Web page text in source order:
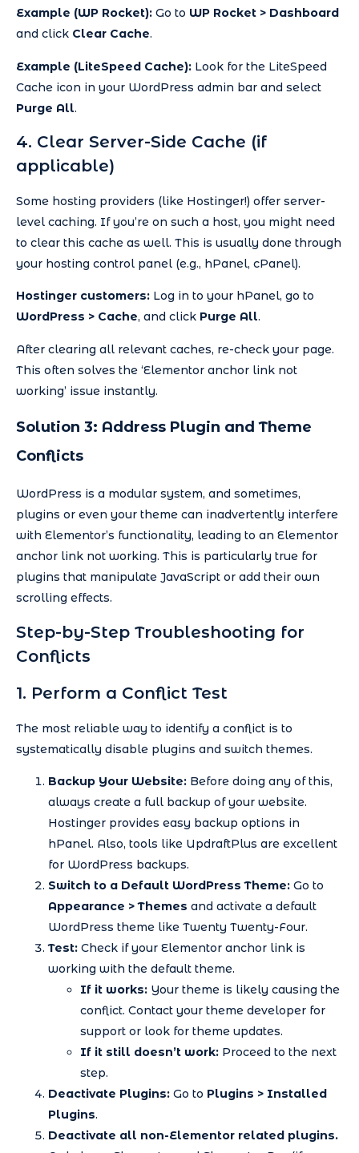
Example (WP Rocket): Go to WP Rocket > Dashboard
and click Clear Cache.
Example (LiteSpeed Cache): Look for the LiteSpeed
Cache icon in your WordPress admin bar and select
Purge All.
4. Clear Server-Side Cache (if
applicable)
Some hosting providers (like Hostinger!) offer server-
level caching. If you’re on such a host, you might need
to clear this cache as well. This is usually done through
your hosting control panel (e.g., hPanel, cPanel).
Hostinger customers: Log in to your hPanel, go to
WordPress > Cache, and click Purge All.
After clearing all relevant caches, re-check your page.
This often solves the ‘Elementor anchor link not
working’ issue instantly.
Solution 3: Address Plugin and Theme
Conflicts
WordPress is a modular system, and sometimes,
plugins or even your theme can inadvertently interfere
with Elementor’s functionality, leading to an Elementor
anchor link not working. This is particularly true for
plugins that manipulate JavaScript or add their own
scrolling effects.
Step-by-Step Troubleshooting for
Conflicts
1. Perform a Conflict Test
The most reliable way to identify a conflict is to
systematically disable plugins and switch themes.
Backup Your Website: Before doing any of this,
always create a full backup of your website.
Hostinger provides easy backup options in
hPanel. Also, tools like UpdraftPlus are excellent
for WordPress backups.
Switch to a Default WordPress Theme: Go to
Appearance > Themes and activate a default
WordPress theme like Twenty Twenty-Four.
Test: Check if your Elementor anchor link is
working with the default theme.
If it works: Your theme is likely causing the
conflict. Contact your theme developer for
support or look for theme updates.
If it still doesn’t work: Proceed to the next
step.
Deactivate Plugins: Go to Plugins > Installed
Plugins.
Deactivate all non-Elementor related plugins.